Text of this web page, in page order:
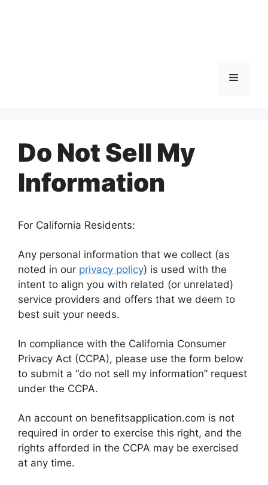
Menu
Do Not Sell My
Information
For California Residents:
Any personal information that we collect (as
noted in our privacy policy) is used with the
intent to align you with related (or unrelated)
service providers and offers that we deem to
best suit your needs.
In compliance with the California Consumer
Privacy Act (CCPA), please use the form below
to submit a “do not sell my information” request
under the CCPA.
An account on benefitsapplication.com is not
required in order to exercise this right, and the
rights afforded in the CCPA may be exercised
at any time.